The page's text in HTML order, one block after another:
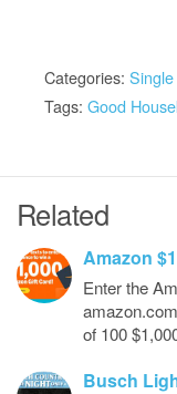
Categories:
Tags: Good
Related
Amazon
Enter the
of 100
Busch